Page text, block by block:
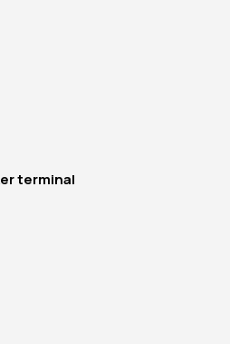
terminal